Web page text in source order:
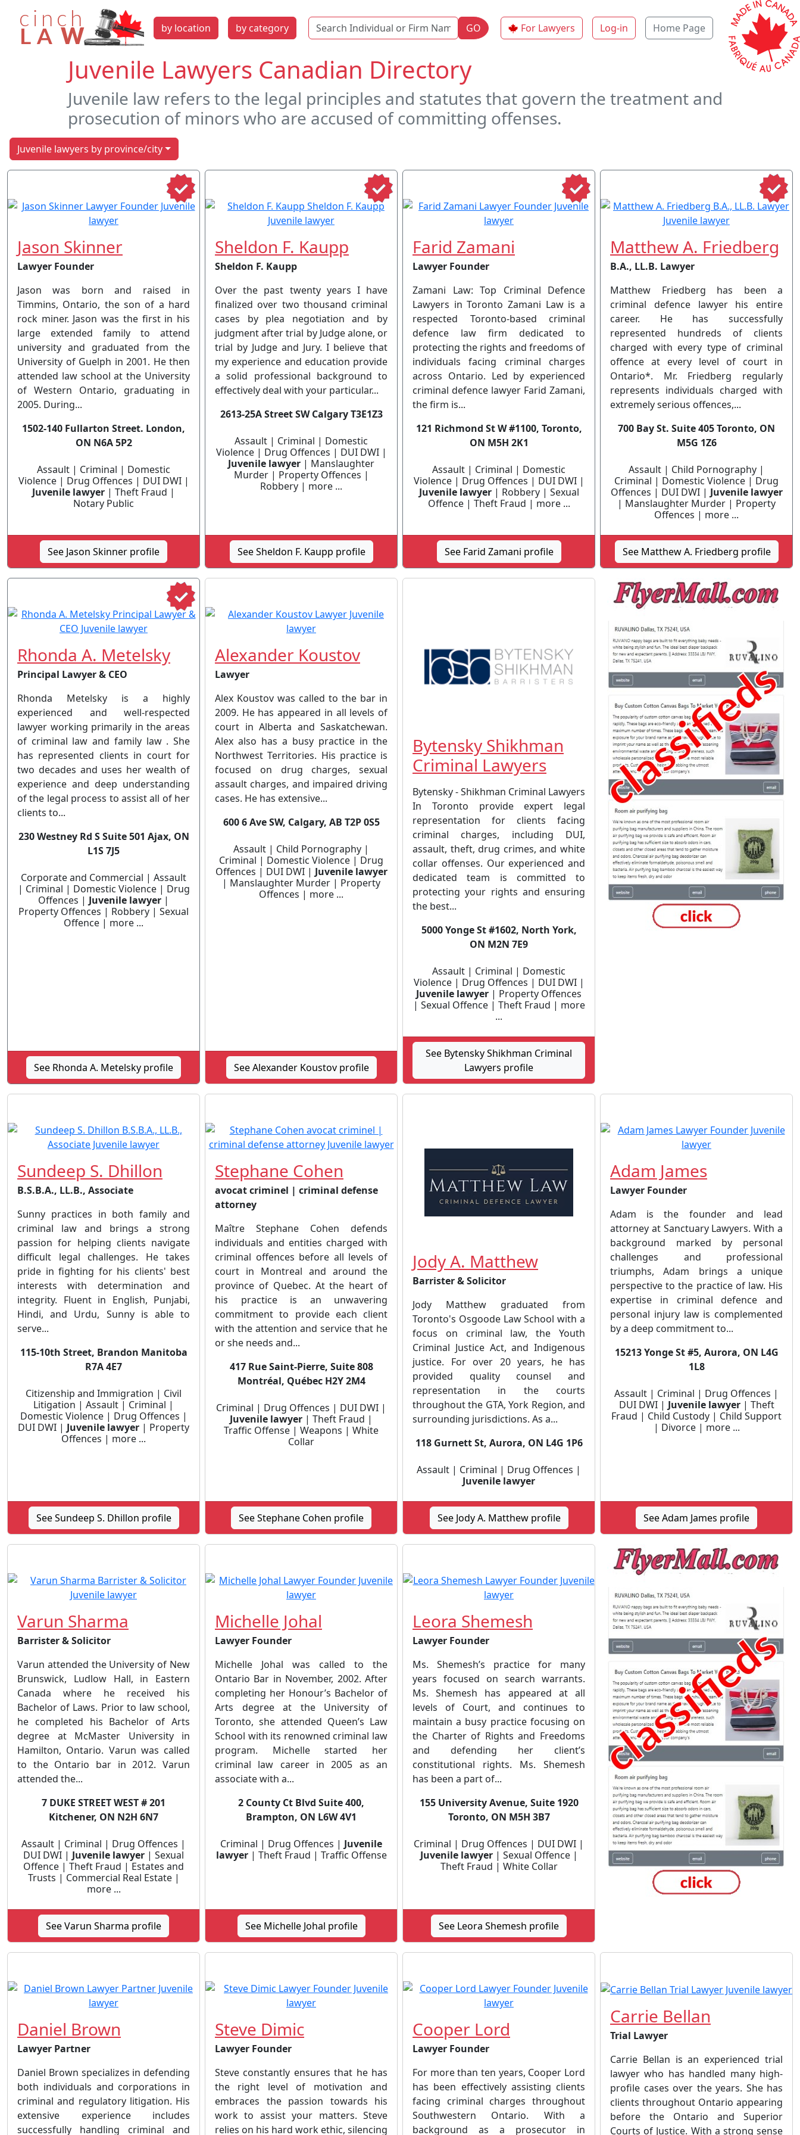
by location by category Name GO For Lawyers Log-in Home Page
Juvenile Lawyers Canadian Directory
Juvenile law refers to the legal principles and statutes that govern the treatment and
prosecution of minors who are accused of committing offenses.
Juvenile lawyers by province/city
Jason Skinner
Lawyer Founder
Jason was born and raised in
Timmins, Ontario, the son of a hard
rock miner. Jason was the first in his
large extended family to attend
university and graduated from the
University of Guelph in 2001. He then
attended law school at the University
of Western Ontario, graduating in
2005. During...
1502-140 Fullarton Street. London,
ON N6A 5P2
Assault | Criminal | Domestic
Violence | Drug Offences | DUI DWI |
Juvenile lawyer | Theft Fraud |
Notary Public
See Jason Skinner profile
Sheldon F. Kaupp
Sheldon F. Kaupp
Over the past twenty years I have
finalized over two thousand criminal
cases by plea negotiation and by
judgment after trial by Judge alone, or
trial by Judge and Jury. I believe that
my experience and education provide
a solid professional background to
effectively deal with your particular...
2613-25A Street SW Calgary T3E1Z3
Assault | Criminal | Domestic
Violence | Drug Offences | DUI DWI |
Juvenile lawyer | Manslaughter
Murder | Property Offences |
Robbery | more ...
See Sheldon F. Kaupp profile
Farid Zamani
Lawyer Founder
Zamani Law: Top Criminal Defence
Lawyers in Toronto Zamani Law is a
respected Toronto-based criminal
defence law firm dedicated to
protecting the rights and freedoms of
individuals facing criminal charges
across Ontario. Led by experienced
criminal defence lawyer Farid Zamani,
the firm is...
121 Richmond St W #1100, Toronto,
ON M5H 2K1
Assault | Criminal | Domestic
Violence | Drug Offences | DUI DWI |
Juvenile lawyer| Robbery | Sexual
Offence | Theft Fraud | more ...
See Farid Zamani profile
Matthew A. Friedberg
B.A., LL.B. Lawyer
Matthew Friedberg has been a
criminal defence lawyer his entire
career. He has successfully
represented hundreds of clients
charged with every type of criminal
offence at every level of court in
Ontario*. Mr. Friedberg regularly
represents individuals charged with
extremely serious offences,...
700 Bay St. Suite 405 Toronto, ON
M5G 1Z6
Assault | Child Pornography |
Criminal | Domestic Violence | Drug
Offences | DUI DWI | Juvenile lawyer
| Manslaughter Murder | Property
Offences | more ...
See Matthew A. Friedberg profile
Rhonda A. Metelsky
Principal Lawyer & CEO
Rhonda Metelsky is a highly
experienced and well-respected
lawyer working primarily in the areas
of criminal law and family law . She
has represented clients in court for
two decades and uses her wealth of
experience and deep understanding
of the legal process to assist all of her
clients to...
230 Westney Rd S Suite 501 Ajax, ON
L1S 7J5
Corporate and Commercial | Assault
| Criminal | Domestic Violence | Drug
Offences | Juvenile lawyer |
Property Offences | Robbery | Sexual
Offence | more ...
See Rhonda A. Metelsky profile
Alexander Koustov
Lawyer
Alex Koustov was called to the bar in
2009. He has appeared in all levels of
court in Alberta and Saskatchewan.
Alex also has a busy practice in the
Northwest Territories. His practice is
focused on drug charges, sexual
assault charges, and impaired driving
cases. He has extensive...
600 6 Ave SW, Calgary, AB T2P 0S5
Assault | Child Pornography |
Criminal | Domestic Violence | Drug
Offences | DUI DWI | Juvenile lawyer
| Manslaughter Murder | Property
Offences | more ...
See Alexander Koustov profile
Bytensky Shikhman
Criminal Lawyers
Bytensky - Shikhman Criminal Lawyers
In Toronto provide expert legal
representation for clients facing
criminal charges, including DUI,
assault, theft, drug crimes, and white
collar offenses. Our experienced and
dedicated team is committed to
protecting your rights and ensuring
the best...
5000 Yonge St #1602, North York,
ON M2N 7E9
Assault | Criminal | Domestic
Violence | Drug Offences | DUI DWI |
Juvenile lawyer | Property Offences
| Sexual Offence | Theft Fraud | more
...
See Bytensky Shikhman Criminal
Lawyers profile
Sundeep S. Dhillon
B.S.B.A., LL.B., Associate
Sunny practices in both family and
criminal law and brings a strong
passion for helping clients navigate
difficult legal challenges. He takes
pride in fighting for his clients' best
interests with determination and
integrity. Fluent in English, Punjabi,
Hindi, and Urdu, Sunny is able to
serve...
115-10th Street, Brandon Manitoba
R7A 4E7
Citizenship and Immigration | Civil
Litigation | Assault | Criminal |
Domestic Violence | Drug Offences |
DUI DWI | Juvenile lawyer | Property
Offences | more ...
See Sundeep S. Dhillon profile
Stephane Cohen
avocat criminel | criminal defense
attorney
Maître Stephane Cohen defends
individuals and entities charged with
criminal offences before all levels of
court in Montreal and around the
province of Quebec. At the heart of
his practice is an unwavering
commitment to provide each client
with the attention and service that he
or she needs and...
417 Rue Saint-Pierre, Suite 808
Montréal, Québec H2Y 2M4
Criminal | Drug Offences | DUI DWI |
Juvenile lawyer | Theft Fraud |
Traffic Offense | Weapons | White
Collar
See Stephane Cohen profile
Jody A. Matthew
Barrister & Solicitor
Jody Matthew graduated from
Toronto's Osgoode Law School with a
focus on criminal law, the Youth
Criminal Justice Act, and Indigenous
justice. For over 20 years, he has
provided quality counsel and
representation in the courts
throughout the GTA, York Region, and
surrounding jurisdictions. As a...
118 Gurnett St, Aurora, ON L4G 1P6
Assault | Criminal | Drug Offences |
Juvenile lawyer
See Jody A. Matthew profile
Adam James
Lawyer Founder
Adam is the founder and lead
attorney at Sanctuary Lawyers. With a
background marked by personal
challenges and professional
triumphs, Adam brings a unique
perspective to the practice of law. His
expertise in criminal defence and
personal injury law is complemented
by a deep commitment to...
15213 Yonge St #5, Aurora, ON L4G
1L8
Assault | Criminal | Drug Offences |
DUI DWI | Juvenile lawyer| Theft
Fraud | Child Custody | Child Support
| Divorce | more ...
See Adam James profile
Varun Sharma
Barrister & Solicitor
Varun attended the University of New
Brunswick, Ludlow Hall, in Eastern
Canada where he received his
Bachelor of Laws. Prior to law school,
he completed his Bachelor of Arts
degree at McMaster University in
Hamilton, Ontario. Varun was called
to the Ontario bar in 2012. Varun
attended the...
7 DUKE STREET WEST # 201
Kitchener, ON N2H 6N7
Assault | Criminal | Drug Offences |
DUI DWI | Juvenile lawyer | Sexual
Offence | Theft Fraud | Estates and
Trusts | Commercial Real Estate |
more ...
See Varun Sharma profile
Michelle Johal
Lawyer Founder
Michelle Johal was called to the
Ontario Bar in November, 2002. After
completing her Honour’s Bachelor of
Arts degree at the University of
Toronto, she attended Queen’s Law
School with its renowned criminal law
program. Michelle started her
criminal law career in 2005 as an
associate with a...
2 County Ct Blvd Suite 400,
Brampton, ON L6W 4V1
Criminal | Drug Offences | Juvenile
lawyer| Theft Fraud | Traffic Offense
See Michelle Johal profile
Leora Shemesh
Lawyer Founder
Ms. Shemesh’s practice for many
years focused on search warrants.
Ms. Shemesh has appeared at all
levels of Court, and continues to
maintain a busy practice focusing on
the Charter of Rights and Freedoms
and defending her client’s
constitutional rights. Ms. Shemesh
has been a part of...
155 University Avenue, Suite 1920
Toronto, ON M5H 3B7
Criminal | Drug Offences | DUI DWI |
Juvenile lawyer| Sexual Offence |
Theft Fraud | White Collar
See Leora Shemesh profile
Daniel Brown
Lawyer Partner
Daniel Brown specializes in defending
both individuals and corporations in
criminal and regulatory litigation. His
extensive experience includes
successfully handling criminal and
Steve Dimic
Lawyer Founder
Steve constantly ensures that he has
the right level of motivation and
embraces the passion towards his
work to assist your matters. Steve
relies on his hard work ethic, silencing
Cooper Lord
Lawyer Founder
For more than ten years, Cooper Lord
has been effectively assisting clients
facing criminal charges throughout
Southwestern Ontario. With a
background as a prosecutor in
Carrie Bellan
Trial Lawyer
Carrie Bellan is an experienced trial
lawyer who has handled many high-
profile cases over the years. She has
clients throughout Ontario appearing
before the Ontario and Superior
Courts of Justice. With a strong sense